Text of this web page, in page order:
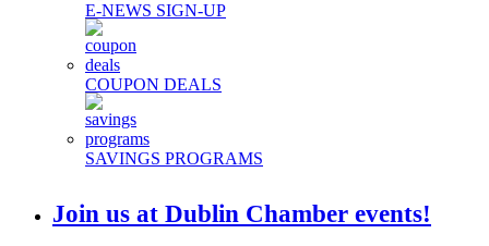
E-NEWS SIGN-UP
COUPON DEALS
SAVINGS PROGRAMS
Join us at Dublin Chamber events!